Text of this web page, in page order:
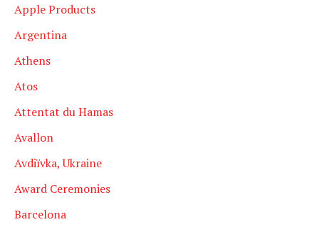
Apple Products
Argentina
Athens
Atos
Attentat du Hamas
Avallon
Avdiïvka, Ukraine
Award Ceremonies
Barcelona